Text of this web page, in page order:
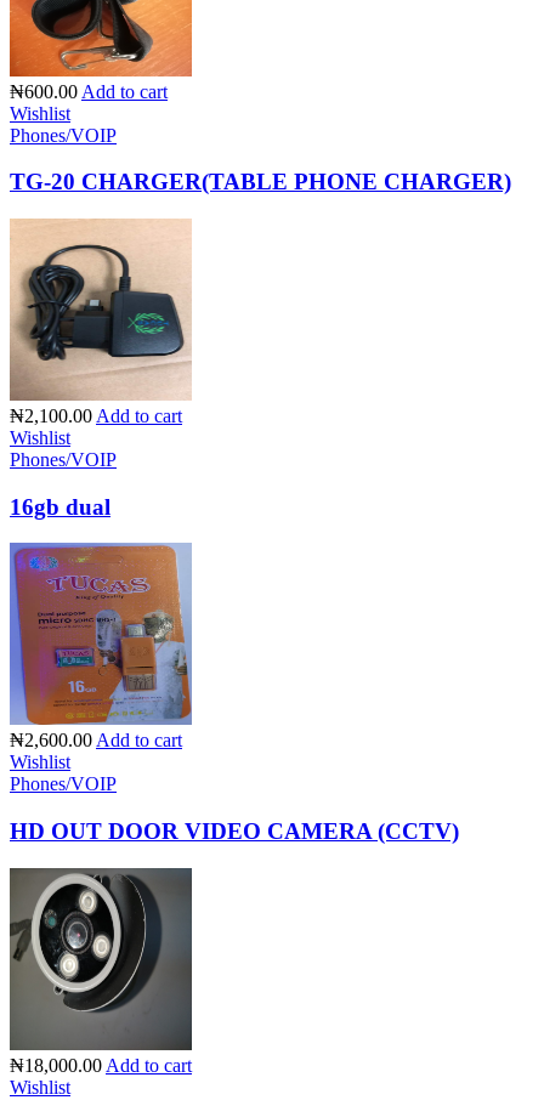
₦600.00 Add to cart
Wishlist
Phones/VOIP
TG-20 CHARGER(TABLE PHONE CHARGER)
₦2,100.00 Add to cart
Wishlist
Phones/VOIP
16gb dual
₦2,600.00Add to cart
Wishlist
Phones/VOIP
HD OUT DOOR VIDEO CAMERA (CCTV)
₦18,000.00 Add to cart
Wishlist